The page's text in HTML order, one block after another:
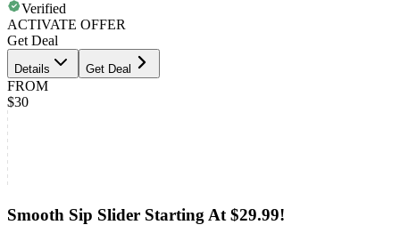
Verified
ACTIVATE OFFER
Get Deal
Details Get Deal
FROM
$30
Smooth Sip Slider Starting At $29.99!